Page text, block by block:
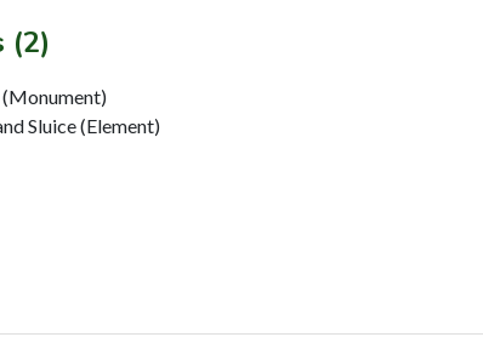
(2)
Sluice (Element)